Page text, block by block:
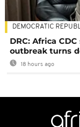
DEMOCRATIC
DRC: Africa
outbreak turns
18 hours ago